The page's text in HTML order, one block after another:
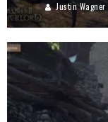
Justin Wagner